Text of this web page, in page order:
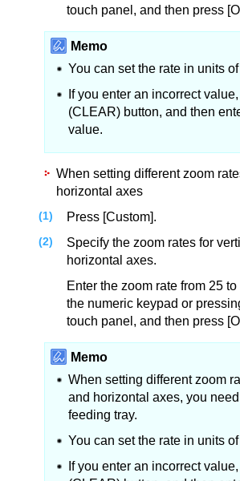
touch panel, and then press
Memo
You can set the rate in units of
If you enter an incorrect
(CLEAR) button, and then
value.
When setting different zoom
horizontal axes
Press [Custom].
Specify the zoom rates for
horizontal axes.
Enter the zoom rate from 25
the numeric keypad or
touch panel, and then press
Memo
When setting different zoom
and horizontal axes, you
feeding tray.
You can set the rate in units of
If you enter an incorrect